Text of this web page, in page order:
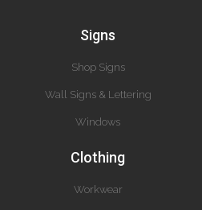
Signs
Shop Signs
Wall Signs & Lettering
Windows
Clothing
Workwear